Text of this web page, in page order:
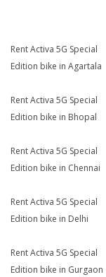
Rent Activa 5G Special
Edition bike in Agartala
Rent Activa 5G Special
Edition bike in Bhopal
Rent Activa 5G Special
Edition bike in Chennai
Rent Activa 5G Special
Edition bike in Delhi
Rent Activa 5G Special
Edition bike in Gurgaon